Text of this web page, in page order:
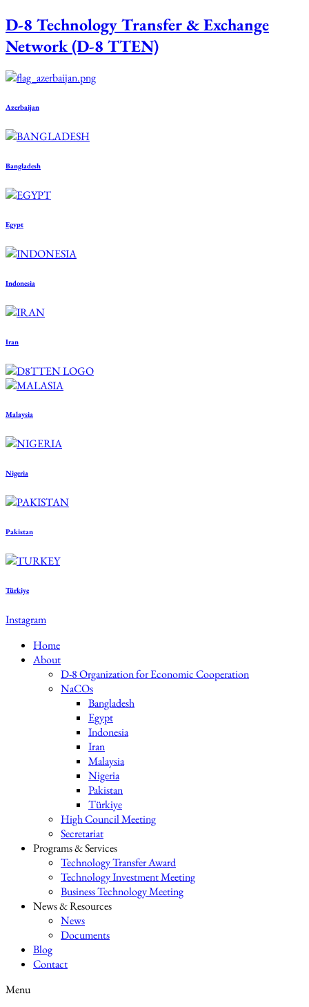
D-8 Technology Transfer & Exchange
Network (D-8 TTEN)
Azerbaijan
Bangladesh
Egypt
Indonesia
Iran
Malaysia
Nigeria
Pakistan
Türkiye
Instagram
Home
About
D-8 Organization for Economic Cooperation
NaCOs
Bangladesh
Egypt
Indonesia
Iran
Malaysia
Nigeria
Pakistan
Türkiye
High Council Meeting
Secretariat
Programs & Services
Technology Transfer Award
Technology Investment Meeting
Business Technology Meeting
News & Resources
News
Documents
Blog
Contact
Menu